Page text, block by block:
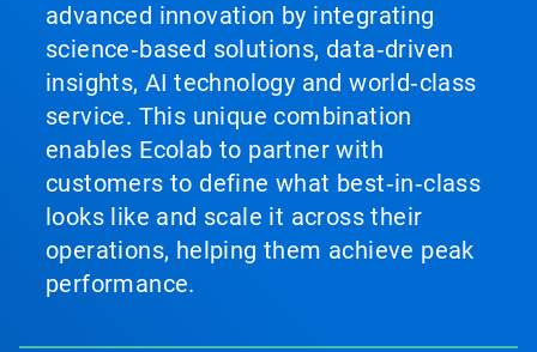
advanced innovation by integrating
science‑based solutions, data‑driven
insights, AI technology and world‑class
service. This unique combination
enables Ecolab to partner with
customers to define what best‑in‑class
looks like and scale it across their
operations, helping them achieve peak
performance.